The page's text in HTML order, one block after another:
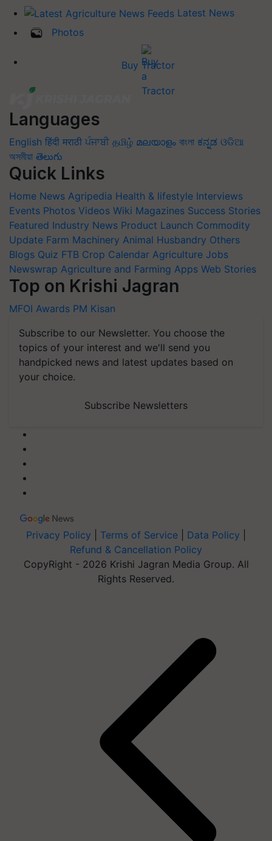
Latest News
Photos
Buy Tractor
Languages
English हिंदी मराठी ਪੰਜਾਬੀ தமிழ் മലയാളം বাংলা ಕನ್ನಡ ଓଡିଆ
অসমীয়া తెలుగు
Quick Links
Home News Agripedia Health & lifestyle Interviews
Events Photos Videos Wiki Magazines Success Stories
Featured Industry News Product Launch Commodity
Update Farm Machinery Animal Husbandry Others
Blogs Quiz FTB Crop Calendar Agriculture Jobs
Newswrap Agriculture and Farming Apps Web Stories
Top on Krishi Jagran
MFOI Awards PM Kisan
Subscribe to our Newsletter. You choose the
topics of your interest and we'll send you
handpicked news and latest updates based on
your choice.
Subscribe Newsletters
Privacy Policy Terms of Service Data Policy
Refund & Cancellation Policy
CopyRight - 2026 Krishi Jagran Media Group. All
Rights Reserved.